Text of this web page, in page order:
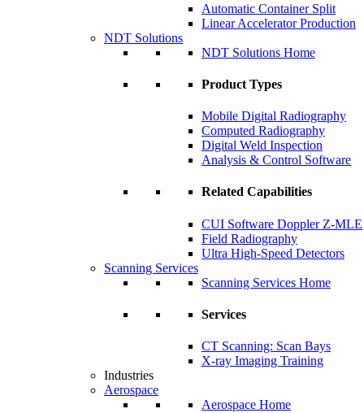
Automatic Container Split
Linear Accelerator Production
NDT Solutions
NDT Solutions Home
Product Types
Mobile Digital Radiography
Computed Radiography
Digital Weld Inspection
Analysis & Control Software
Related Capabilities
CUI Software Doppler Z-MLE
Field Radiography
Ultra High-Speed Detectors
Scanning Services
Scanning Services Home
Services
CT Scanning: Scan Bays
X-ray Imaging Training
Industries
Aerospace
Aerospace Home